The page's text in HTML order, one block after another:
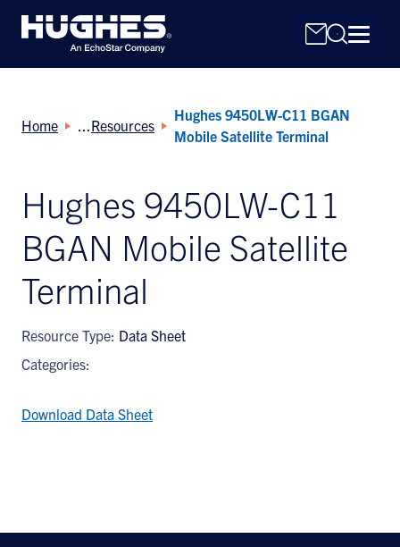
Search
for:
Home Resources
Hughes 9450LW-C11 BGAN
Mobile Satellite Terminal
Hughes 9450LW-C11
BGAN Mobile Satellite
Terminal
Resource Type: Data Sheet
Categories:
Download Data Sheet